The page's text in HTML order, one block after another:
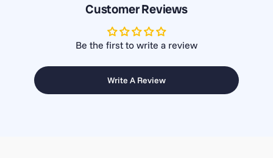
Customer Reviews
Be the first to write a review
Write A Review